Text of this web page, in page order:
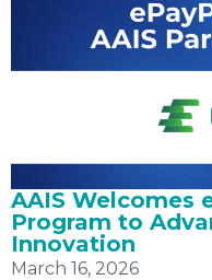
AAIS Welcomes
Program to
Innovation
March 16, 2026